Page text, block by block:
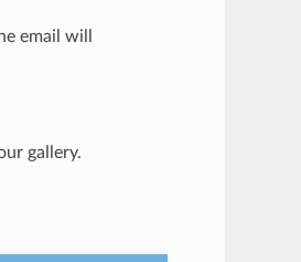
email will
gallery.